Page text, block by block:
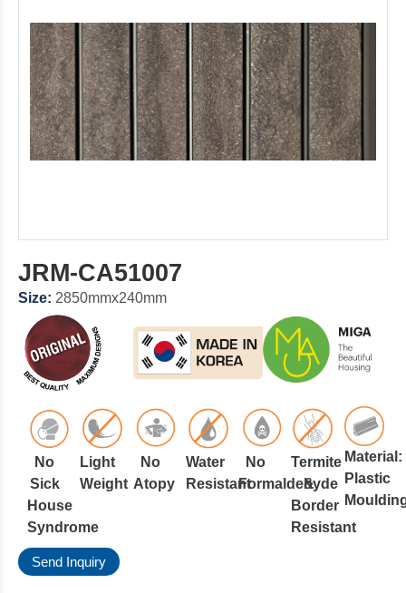
JRM-CA51007
Size: 2850mmx240mm
No
Sick
House
Syndrome
Light
Weight
No
Atopy
Water
Resistant
No
Formaldehyde
Termite
&
Border
Resistant
Material:
Plastic
Send Inquiry